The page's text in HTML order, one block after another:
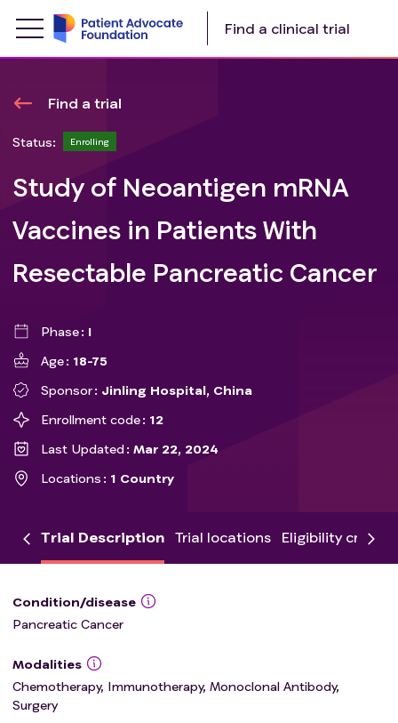
Find a clinical trial
Find a trial
Status: Enrolling
Study of Neoantigen mRNA
Vaccines in Patients With
Resectable Pancreatic Cancer
Phase
I
Age
18-75
Sponsor
Jinling Hospital, China
Enrollment code
12
Last Updated
Mar 22, 2024
Locations
1 Country
Trial Description Trial locations Eligibility criteria
Condition/disease
Pancreatic Cancer
Modalities
Chemotherapy, Immunotherapy, Monoclonal Antibody,
Surgery